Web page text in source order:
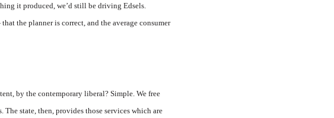
it produced, we’d still be driving Edsels.
the planner is correct, and the average consumer
by the contemporary liberal? Simple. We free
state, then, provides those services which are